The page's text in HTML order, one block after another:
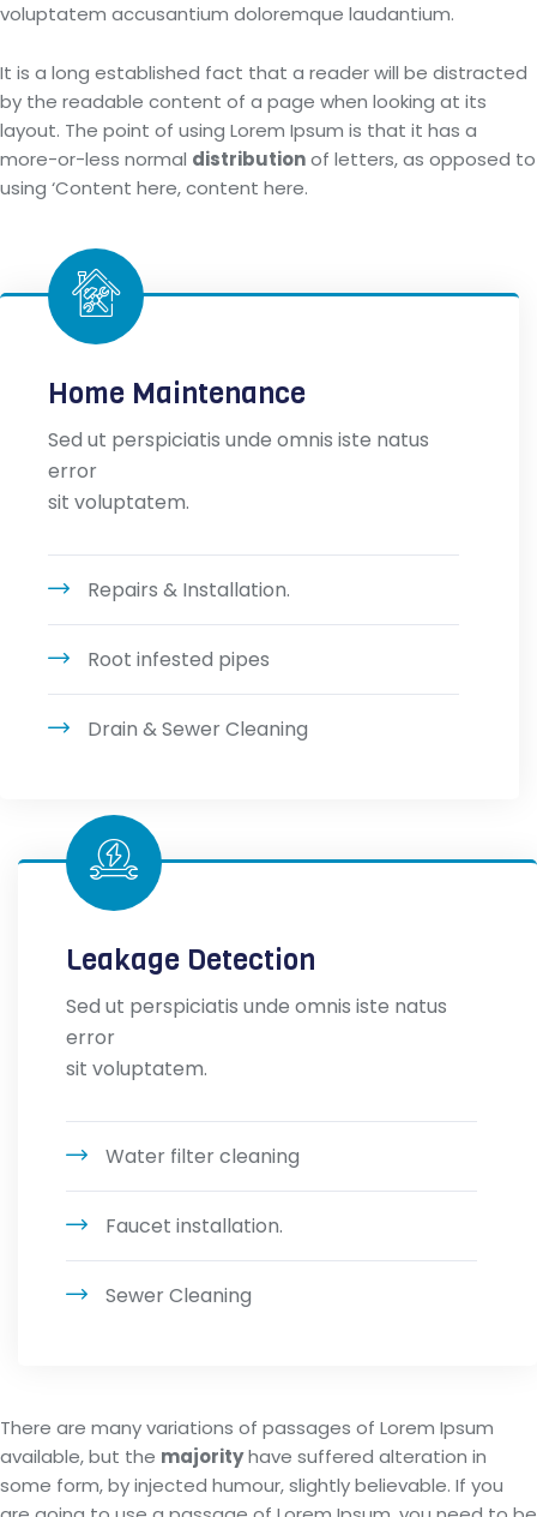
voluptatem accusantium doloremque laudantium.
It is a long established fact that a reader will be distracted
by the readable content of a page when looking at its
layout. The point of using Lorem Ipsum is that it has a
more-or-less normal distributionof letters, as opposed to
using ‘Content here, content here.
Home Maintenance
Sed ut perspiciatis unde omnis iste natus
error
sit voluptatem.
Repairs & Installation.
Root infested pipes
Drain & Sewer Cleaning
Leakage Detection
Sed ut perspiciatis unde omnis iste natus
error
sit voluptatem.
Water filter cleaning
Faucet installation.
Sewer Cleaning
There are many variations of passages of Lorem Ipsum
available, but the majorityhave suffered alteration in
some form, by injected humour, slightly believable. If you